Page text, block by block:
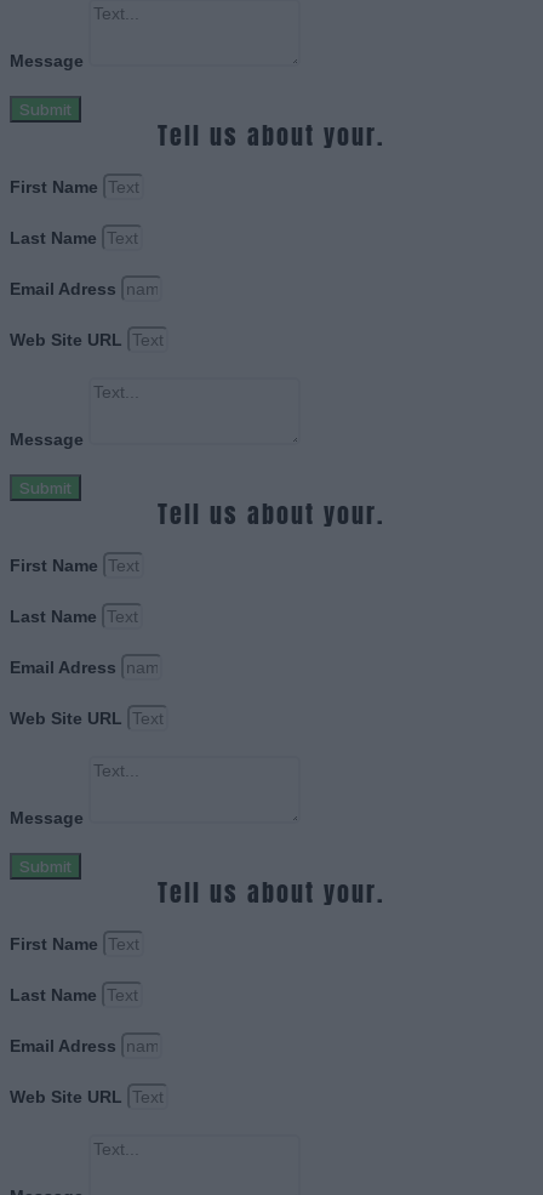
Message
Submit
Tell us about your.
First Name
Last Name
Email Adress
Web Site URL
Message
Submit
Tell us about your.
First Name
Last Name
Email Adress
Web Site URL
Message
Submit
Tell us about your.
First Name
Last Name
Email Adress
Web Site URL